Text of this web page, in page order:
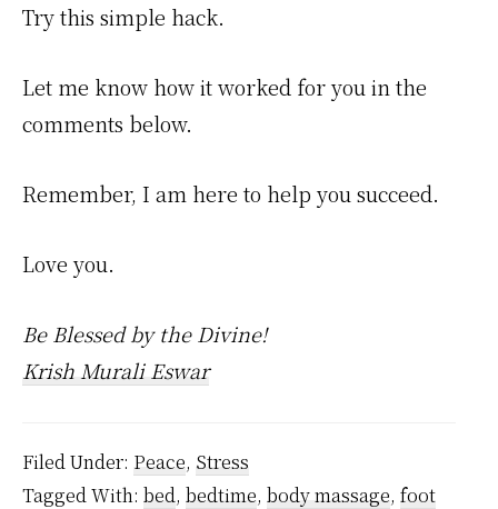
Try this simple hack.
Let me know how it worked for you in the
comments below.
Remember, I am here to help you succeed.
Love you.
Be Blessed by the Divine!
Krish Murali Eswar
Filed Under: Peace, Stress
Tagged With: bed, bedtime, body massage, foot